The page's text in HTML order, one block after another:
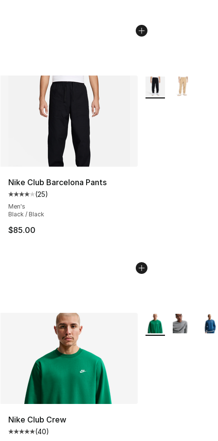
Nike Club Barcelona Pants
Average customer rating - [4 out of 5 stars], 25 reviews
(25)
Men's
Black / Black
$85.00
More Colors
Nike Club Crew
Average customer rating - [5 out of 5 stars], 40
(40)
More Colors